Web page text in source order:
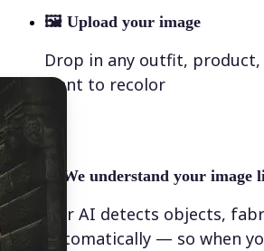
🖼 Upload your image
Drop in any outfit,
want to recolor
✨ We understand your image
Our AI detects objects,
automatically — so when